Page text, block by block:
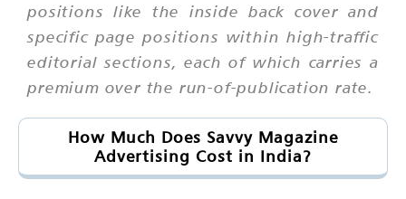
positions like the inside back cover and
specific page positions within high-traffic
editorial sections, each of which carries a
premium over the run-of-publication rate.
How Much Does Savvy Magazine
Advertising Cost in India?